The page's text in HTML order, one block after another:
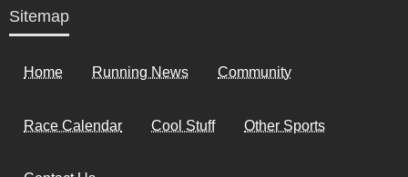
Sitemap
Home Running News Community
Race Calendar Cool Stuff Other Sports